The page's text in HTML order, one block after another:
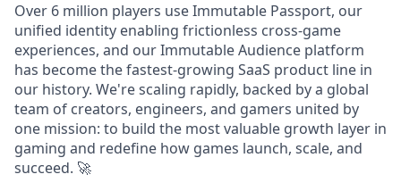
Over 6 million players use Immutable Passport, our
unified identity enabling frictionless cross-game
experiences, and our Immutable Audience platform
has become the fastest-growing SaaS product line in
our history. We're scaling rapidly, backed by a global
team of creators, engineers, and gamers united by
one mission: to build the most valuable growth layer in
gaming and redefine how games launch, scale, and
succeed. 🚀